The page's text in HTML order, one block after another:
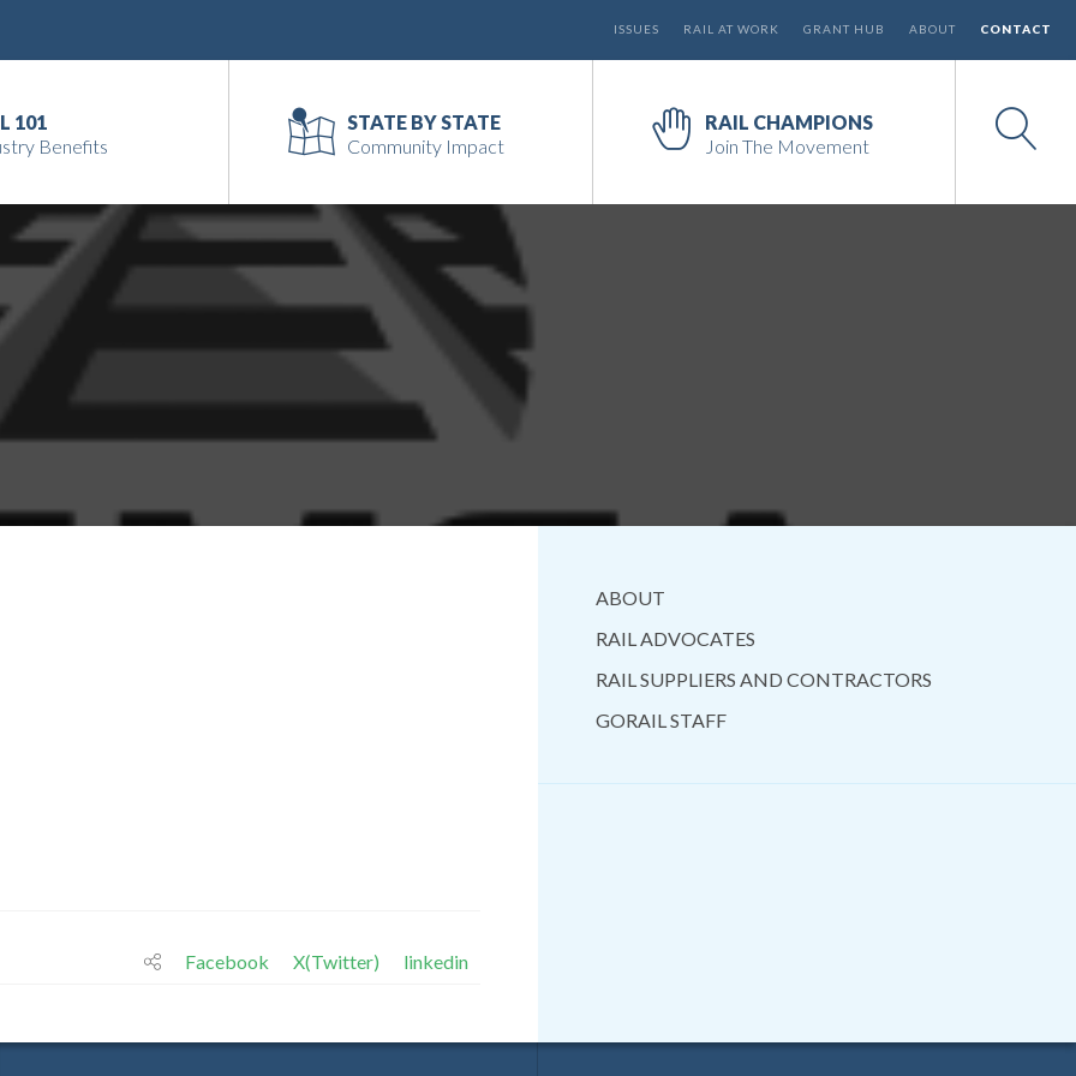
ISSUES RAIL AT WORK GRANT HUB ABOUT CONTACT
101
Benefits
STATE BY STATE
Community Impact
RAIL CHAMPIONS
Join The Movement
Facebook X(Twitter) linkedin
ABOUT
RAIL ADVOCATES
RAIL SUPPLIERS AND CONTRACTORS
GORAIL STAFF